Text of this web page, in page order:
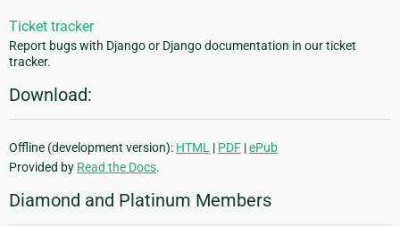
Ticket tracker
Report bugs with Django or Django documentation in our ticket
tracker.
Download:
Offline (development version): HTML | PDF |ePub
Provided by Read the Docs.
Diamond and Platinum Members